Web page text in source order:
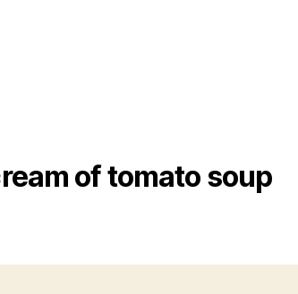
of tomato soup